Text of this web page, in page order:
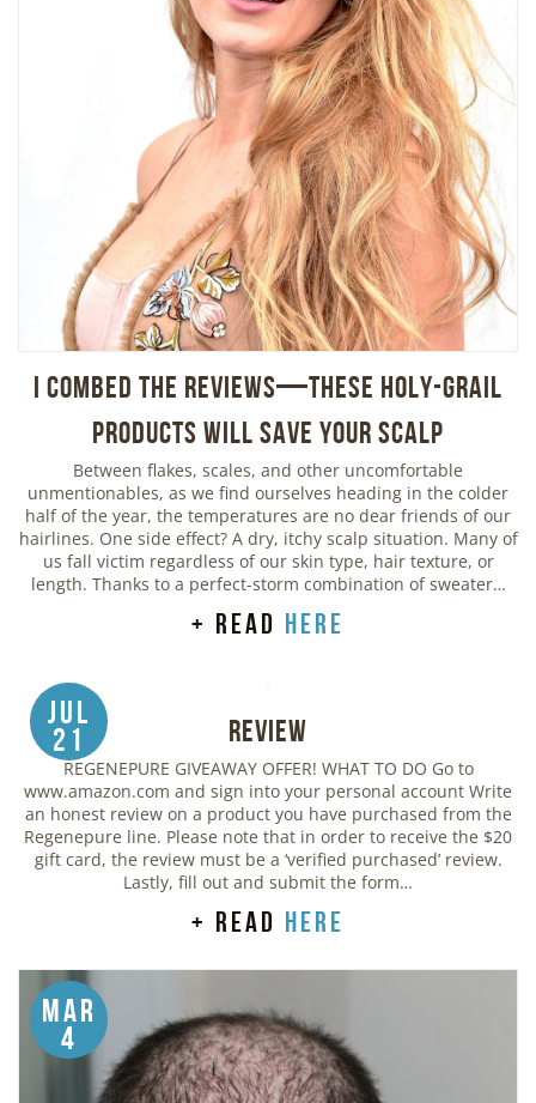
I Combed the Reviews—These Holy-Grail
Products Will Save Your Scalp
Between flakes, scales, and other uncomfortable
unmentionables, as we find ourselves heading in the colder
half of the year, the temperatures are no dear friends of our
hairlines. One side effect? A dry, itchy scalp situation. Many of
us fall victim regardless of our skin type, hair texture, or
length. Thanks to a perfect-storm combination of sweater…
+ read here
Jul
21 Review
REGENEPURE GIVEAWAY OFFER! WHAT TO DO Go to
www.amazon.com and sign into your personal account Write
an honest review on a product you have purchased from the
Regenepure line. Please note that in order to receive the $20
gift card, the review must be a ‘verified purchased’ review.
Lastly, fill out and submit the form…
+ read here
Mar
4